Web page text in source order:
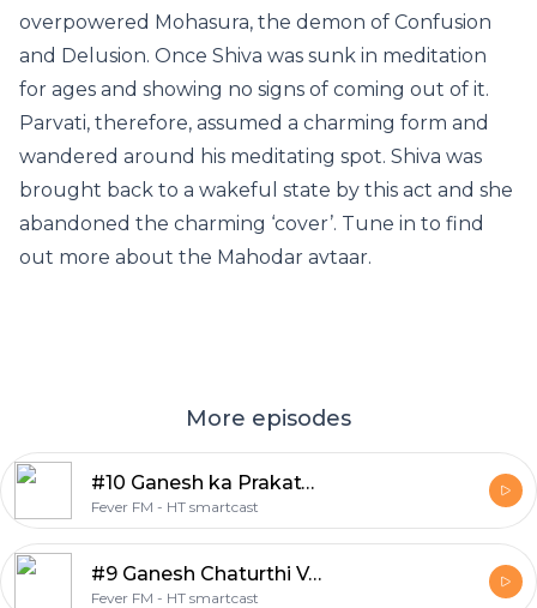
overpowered Mohasura, the demon of Confusion
and Delusion. Once Shiva was sunk in meditation
for ages and showing no signs of coming out of it.
Parvati, therefore, assumed a charming form and
wandered around his meditating spot. Shiva was
brought back to a wakeful state by this act and she
abandoned the charming ‘cover’. Tune in to find
out more about the Mahodar avtaar.
More episodes
#10 Ganesh ka Prakatya
Fever FM - HT smartcast
#9 Ganesh Chaturthi Vrat Vidhi
Fever FM - HT smartcast